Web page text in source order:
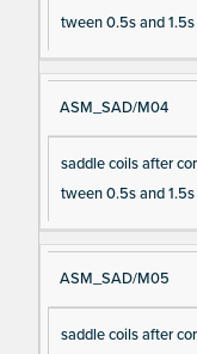
tween 0.5s and 1.5s
ASM_SAD/M04
saddle coils after
tween 0.5s and 1.5s
ASM_SAD/M05
saddle coils after